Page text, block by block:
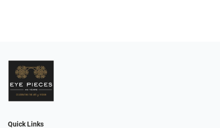
Quick Links